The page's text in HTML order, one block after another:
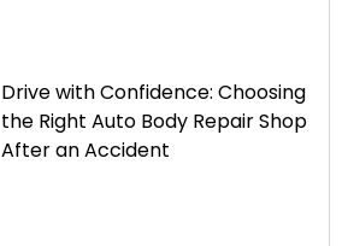
Drive with Confidence: Choosing
the Right Auto Body Repair Shop
After an Accident